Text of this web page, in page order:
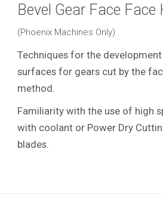
Bevel Gear Face Face
(Phoenix Machines Only)
Techniques for the
surfaces for gears cut by the
method.
Familiarity with the use of high
with coolant or Power Dry
blades.